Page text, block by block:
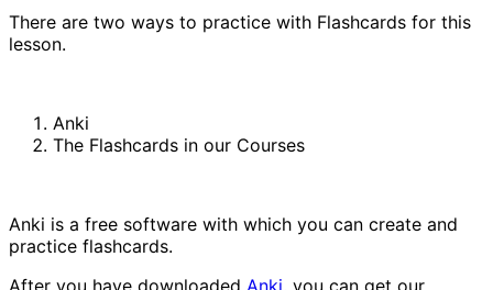
There are two ways to practice with Flashcards for this
lesson.
Anki
The Flashcards in our Courses
Anki is a free software with which you can create and
practice flashcards.
After you have downloaded Anki, you can get our